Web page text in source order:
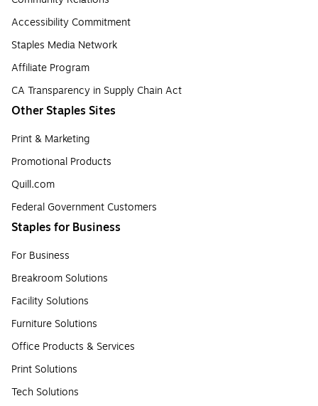
Accessibility Commitment
Staples Media Network
Affiliate Program
CA Transparency in Supply Chain Act
Other Staples Sites
Print & Marketing
Promotional Products
Quill.com
Federal Government Customers
Staples for Business
For Business
Breakroom Solutions
Facility Solutions
Furniture Solutions
Office Products & Services
Print Solutions
Tech Solutions